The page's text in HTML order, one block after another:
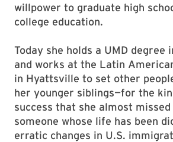
willpower to graduate high
college education.
Today she holds a UMD degree
and works at the Latin
in Hyattsville to set other
her younger siblings—for the
success that she almost
someone whose life has been
erratic changes in U.S.